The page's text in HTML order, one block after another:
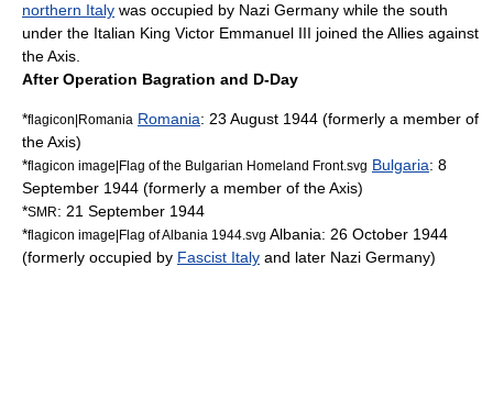
northern Italy was occupied by Nazi Germany while the south
under the Italian King Victor Emmanuel III joined the Allies against
the Axis.
After Operation Bagration and D-Day
*flagicon|Romania Romania: 23 August 1944 (formerly a member of
the Axis)
*flagicon image|Flag of the Bulgarian Homeland Front.svg Bulgaria: 8
September 1944 (formerly a member of the Axis)
*SMR: 21 September 1944
*flagicon image|Flag of Albania 1944.svg Albania: 26 October 1944
(formerly occupied by Fascist Italy and later Nazi Germany)